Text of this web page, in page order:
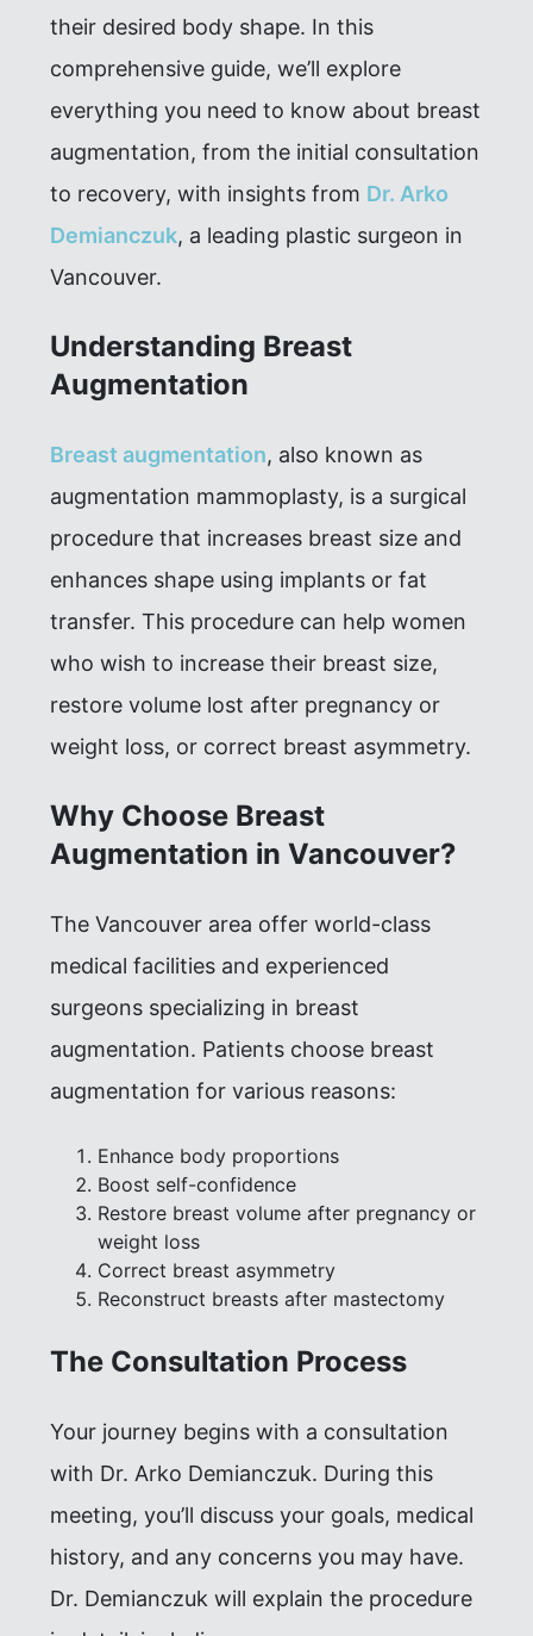
their desired body shape. In this
comprehensive guide, we’ll explore
everything you need to know about breast
augmentation, from the initial consultation
to recovery, with insights from Dr. Arko
Demianczuk, a leading plastic surgeon in
Vancouver.
Understanding Breast
Augmentation
Breast augmentation, also known as
augmentation mammoplasty, is a surgical
procedure that increases breast size and
enhances shape using implants or fat
transfer. This procedure can help women
who wish to increase their breast size,
restore volume lost after pregnancy or
weight loss, or correct breast asymmetry.
Why Choose Breast
Augmentation in Vancouver?
The Vancouver area offer world-class
medical facilities and experienced
surgeons specializing in breast
augmentation. Patients choose breast
augmentation for various reasons:
Enhance body proportions
Boost self-confidence
Restore breast volume after pregnancy or
weight loss
Correct breast asymmetry
Reconstruct breasts after mastectomy
The Consultation Process
Your journey begins with a consultation
with Dr. Arko Demianczuk. During this
meeting, you’ll discuss your goals, medical
history, and any concerns you may have.
Dr. Demianczuk will explain the procedure